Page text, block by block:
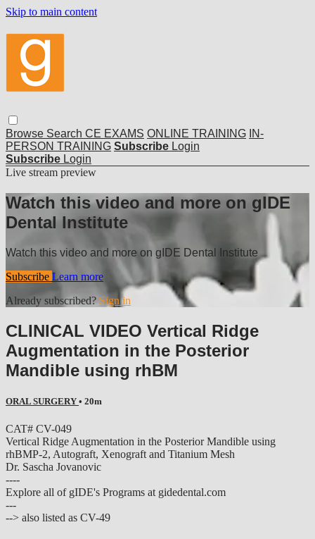
Skip to main content
Browse Search CE EXAMS ONLINE TRAINING IN-
PERSON TRAINING Subscribe Login
Subscribe Login
Live stream preview
Watch this video and more on gIDE
Dental Institute
Watch this video and more on gIDE Dental Institute
Subscribe Learn more
Already subscribed? Sign in
CLINICAL VIDEO Vertical Ridge
Augmentation in the Posterior
Mandible using rhBM
ORAL SURGERY • 20m
CAT# CV-049
Vertical Ridge Augmentation in the Posterior Mandible using
rhBMP-2, Autograft, Xenograft and Titanium Mesh
Dr. Sascha Jovanovic
----
Explore all of gIDE's Programs at gidedental.com
---
--> also listed as CV-49